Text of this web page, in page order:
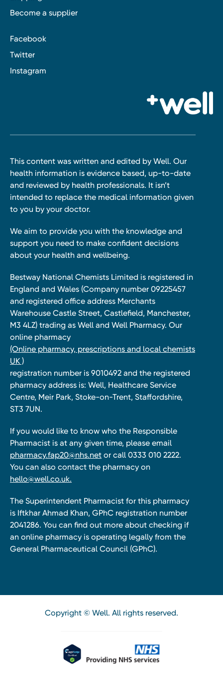
Become a supplier
Facebook
Twitter
Instagram
This content was written and edited by Well. Our
health information is evidence based, up-to-date
and reviewed by health professionals. It isn’t
intended to replace the medical information given
to you by your doctor.
We aim to provide you with the knowledge and
support you need to make confident decisions
about your health and wellbeing.
Bestway National Chemists Limited is registered in
England and Wales (Company number 09225457
and registered office address Merchants
Warehouse Castle Street, Castlefield, Manchester,
M3 4LZ) trading as Well and Well Pharmacy. Our
online pharmacy
(Online pharmacy, prescriptions and local chemists
UK )
registration number is 9010492 and the registered
pharmacy address is: Well, Healthcare Service
Centre, Meir Park, Stoke-on-Trent, Staffordshire,
ST3 7UN.
If you would like to know who the Responsible
Pharmacist is at any given time, please email
pharmacy.fap20@nhs.net or call 0333 010 2222.
You can also contact the pharmacy on
hello@well.co.uk.
The Superintendent Pharmacist for this pharmacy
is Iftkhar Ahmad Khan, GPhC registration number
2041286. You can find out more about checking if
an online pharmacy is operating legally from the
General Pharmaceutical Council (GPhC).
Copyright © Well. All rights reserved.